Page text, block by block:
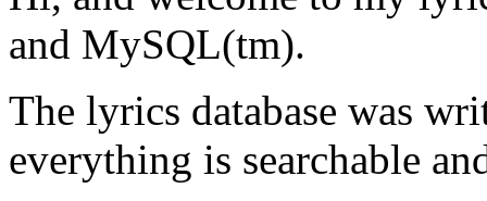
and MySQL(tm).
The lyrics database was
everything is searchable